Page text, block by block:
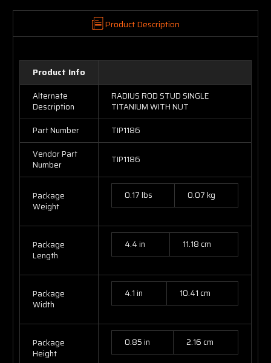
Product Description
Product Info
Alternate
Description
RADIUS ROD STUD SINGLE
TITANIUM WITH NUT
Part Number
TIP1186
Vendor Part
Number
TIP1186
Package
Weight
0.17 lbs 0.07 kg
Package
Length
4.4 in 11.18 cm
Package
Width
4.1 in 10.41 cm
Package
Height
0.85 in 2.16 cm